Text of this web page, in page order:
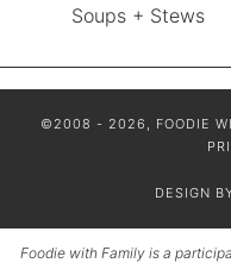
Soups + Stews
©2008 - 2026, FOODIE
DESIGN
Foodie with Family is a